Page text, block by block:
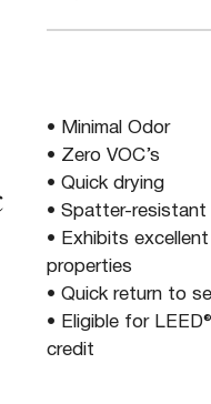
• Minimal Odor
• Zero VOC’s
• Quick drying
• Spatter-resistant
• Exhibits
properties
• Quick return to
• Eligible for
credit